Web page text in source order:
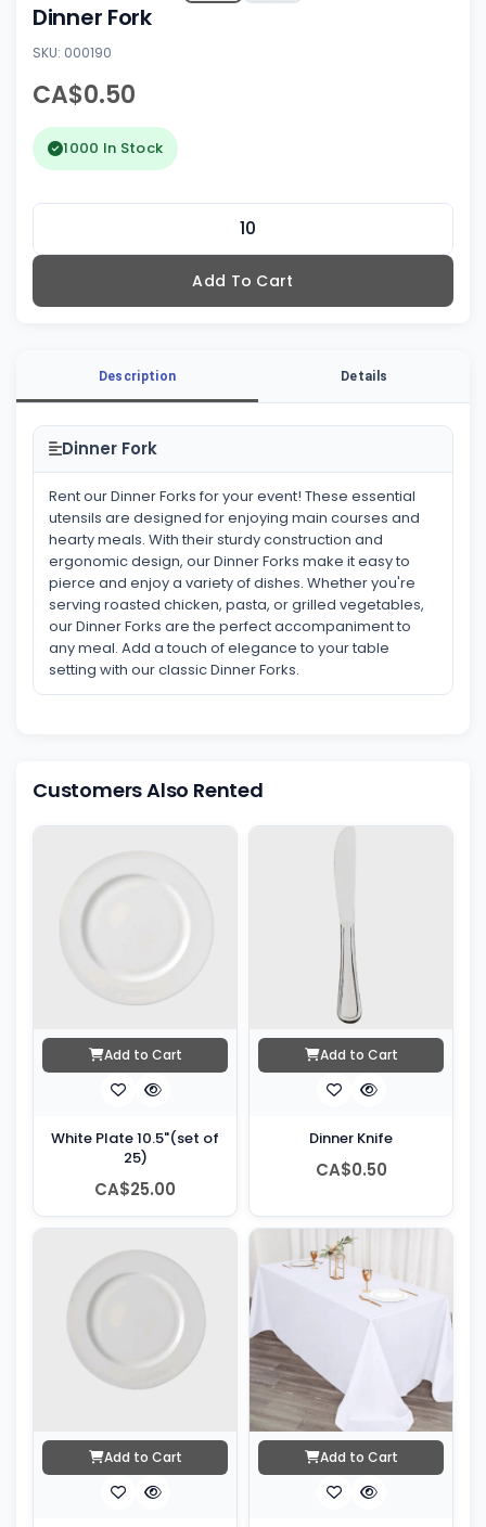
Dinner Fork
SKU: 000190
CA$0.50
1000 In Stock
Add To Cart
Description Details
Dinner Fork
Rent our Dinner Forks for your event! These essential
utensils are designed for enjoying main courses and
hearty meals. With their sturdy construction and
ergonomic design, our Dinner Forks make it easy to
pierce and enjoy a variety of dishes. Whether you're
serving roasted chicken, pasta, or grilled vegetables,
our Dinner Forks are the perfect accompaniment to
any meal. Add a touch of elegance to your table
setting with our classic Dinner Forks.
Customers Also Rented
Add to Cart
White Plate 10.5"(set of
25)
CA$25.00
Add to Cart
Dinner Knife
CA$0.50
Add to Cart Add to Cart